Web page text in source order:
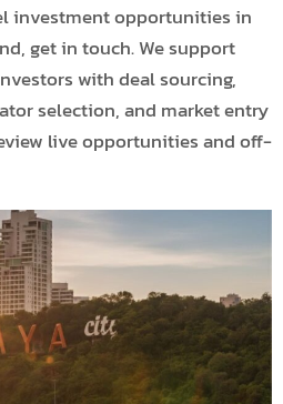
investment opportunities in
get in touch. We support
with deal sourcing,
selection, and market entry
live opportunities and off-